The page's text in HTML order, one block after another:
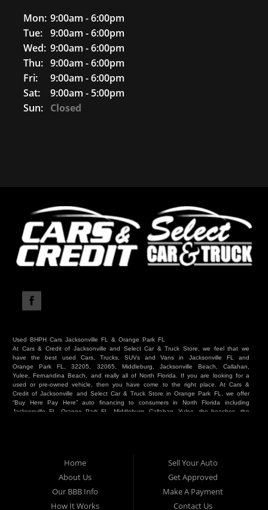
Mon: 9:00am - 6:00pm
Tue:
9:00am - 6:00pm
Wed: 9:00am - 6:00pm
Thu: 9:00am - 6:00pm
Fri:
9:00am - 6:00pm
Sat:
9:00am - 5:00pm
Sun: Closed
Used BHPH Cars Jacksonville FL & Orange Park FL
At Cars & Credit of Jacksonville and Select Car & Truck Store, we feel that we
have the best used Cars, Trucks, SUVs and Vans in Jacksonville FL and
Orange Park FL, 32205, 32065, Middleburg, Jacksonville Beach, Callahan,
Yulee, Fernandina Beach, and really all of North Florida. If you are looking for a
used or pre-owned vehicle, then you have come to the right place. At Cars &
Credit of Jacksonville and Select Car & Truck Store in Orange Park FL, we offer
“Buy Here Pay Here” auto financing to consumers in North Florida including
Jacksonville FL, Orange Park FL, Middleburg, Callahan, Yulee, the beaches, the
Here Pay Here autos and financing. We understand that things happen and we
want to hear your story. We are willing to help you get into the Car, Truck, SUV
or Van of your dreams today! If you need an auto in Jacksonville FL, Orange
Park FL, Middleburg FL, Callahan FL, Jacksonville Beach, Yulee, Fernandina
Beach, Duval or Clay, then you have found the right place. Whether you are
one of our many repeat customers or you are a first time car buyer in
Home
About Us
Our BBB Info
How It Works
Sell Your Auto
Get Approved
Make A Payment
Contact Us